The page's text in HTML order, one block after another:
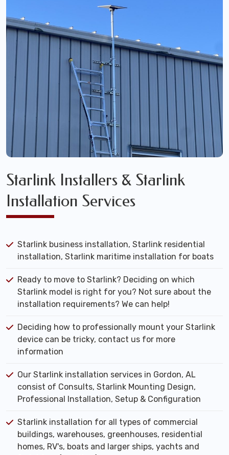
Starlink Installers & Starlink
Installation Services
Starlink business installation, Starlink residential
installation, Starlink maritime installation for boats
Ready to move to Starlink? Deciding on which
Starlink model is right for you? Not sure about the
installation requirements? We can help!
Deciding how to professionally mount your Starlink
device can be tricky, contact us for more
information
Our Starlink installation services in Gordon, AL
consist of Consults, Starlink Mounting Design,
Professional Installation, Setup & Configuration
Starlink installation for all types of commercial
buildings, warehouses, greenhouses, residential
homes, RV's, boats and larger ships, yachts and